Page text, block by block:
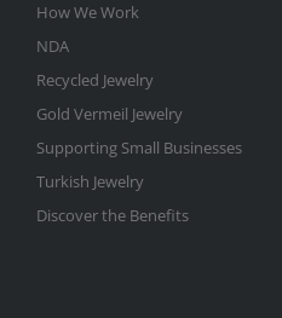
How We Work
NDA
Recycled Jewelry
Gold Vermeil Jewelry
Supporting Small Businesses
Turkish Jewelry
Discover the Benefits